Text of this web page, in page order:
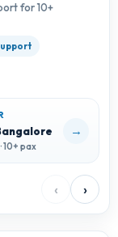
for 10+
10+ pax
→
‹ ›